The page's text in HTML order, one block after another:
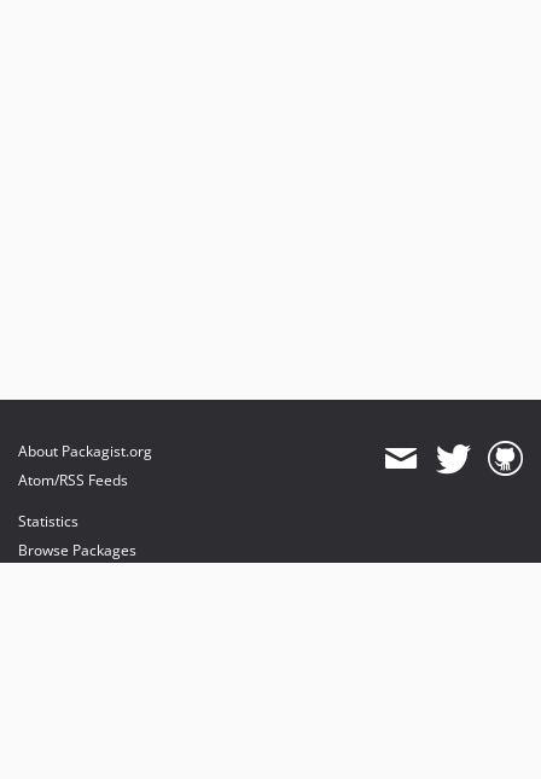
About Packagist.org
Atom/RSS Feeds
Statistics
Browse Packages